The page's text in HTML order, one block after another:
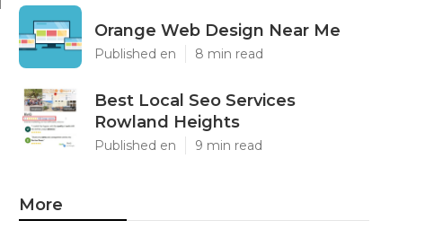
Orange Web Design Near Me
Published en 8 min read
Best Local Seo Services
Rowland Heights
Published en 9 min read
More